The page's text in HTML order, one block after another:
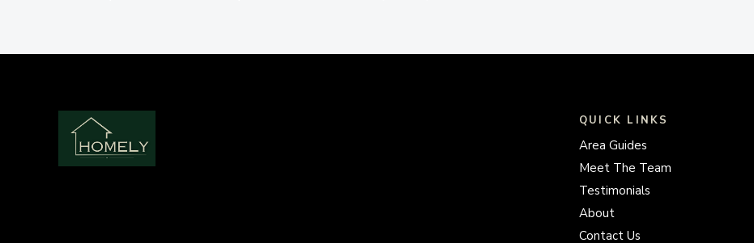
QUICK LINKS
Area Guides
Meet The Team
Testimonials
About
Contact Us